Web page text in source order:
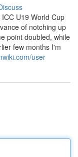
U19 World Cup
of notching up
point doubled, while
few months I'm
user